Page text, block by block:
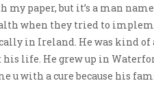
paper, but it’s a man
when they tried to
in Ireland. He was kind of
his life. He grew up in
u with a cure because his